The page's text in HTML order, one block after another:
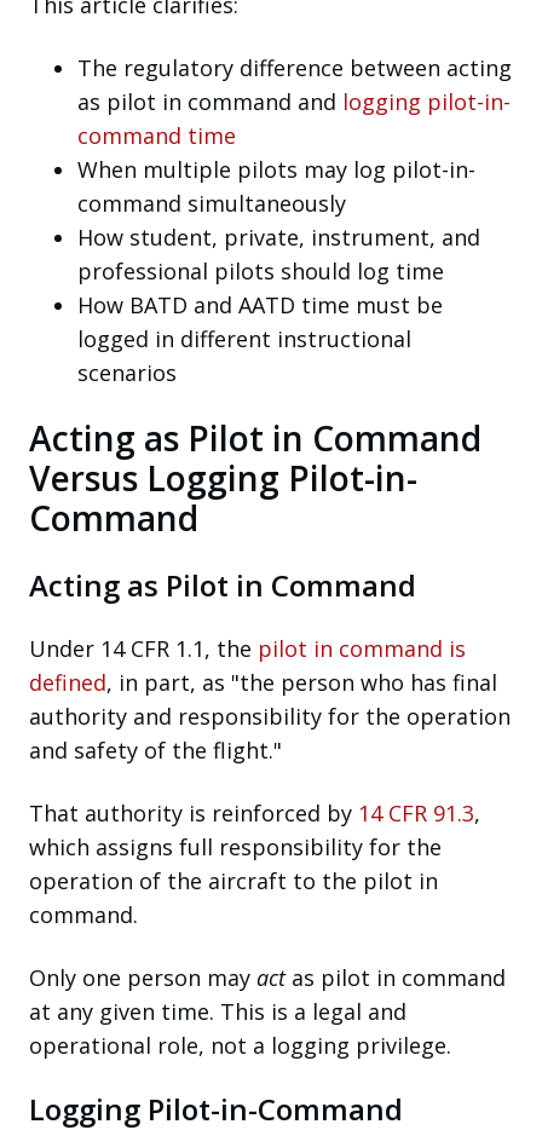
The regulatory difference between acting
as pilot in command and logging pilot-in-
command time
When multiple pilots may log pilot-in-
command simultaneously
How student, private, instrument, and
professional pilots should log time
How BATD and AATD time must be
logged in different instructional
scenarios
Acting as Pilot in Command
Versus Logging Pilot-in-
Command
Acting as Pilot in Command
Under 14 CFR 1.1, the pilot in command is
defined, in part, as "the person who has final
authority and responsibility for the operation
and safety of the flight."
That authority is reinforced by 14 CFR 91.3,
which assigns full responsibility for the
operation of the aircraft to the pilot in
command.
Only one person may actas pilot in command
at any given time. This is a legal and
operational role, not a logging privilege.
Logging Pilot-in-Command